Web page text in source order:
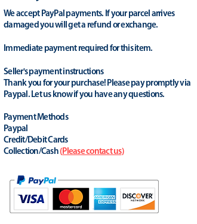
We accept PayPal payments. If your parcel arrives
damaged you will get a refund or exchange.
Immediate payment required for this item.
Seller's payment instructions
Thank you for your purchase! Please pay promptly via
Paypal. Let us know if you have any questions.
Payment Methods
Paypal
Credit/Debit Cards
Collection/Cash (Please contact us)